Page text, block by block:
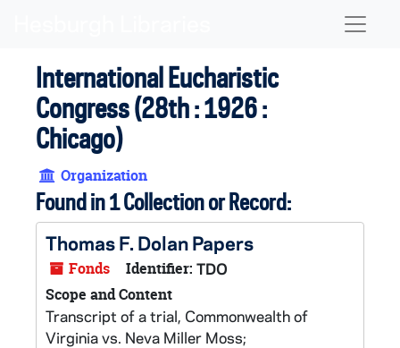
International Eucharistic
Congress (28th : 1926 :
Chicago)
Organization
Found in 1 Collection or Record:
Thomas F. Dolan Papers
Fonds Identifier: TDO
Scope and Content
Transcript of a trial, Commonwealth of
Virginia vs. Neva Miller Moss;